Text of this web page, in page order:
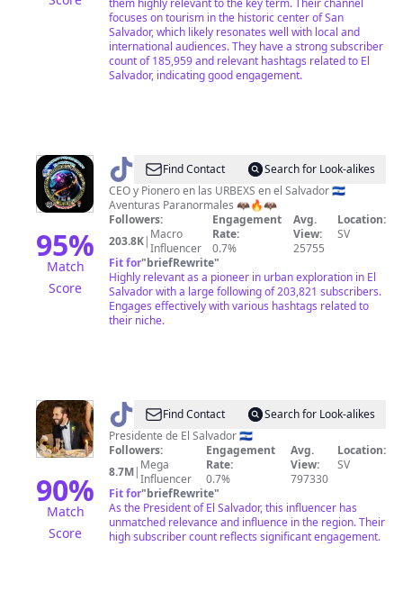
them highly relevant to the key term. Their channel
focuses on tourism in the historic center of San
Salvador, which likely resonates well with local and
international audiences. They have a strong subscriber
count of 185,959 and relevant hashtags related to El
Salvador, indicating good engagement.
95%
Match
Score
@
🥷
🇸🇻
Aventurasparanormales✅
🦇
Find Contact
Search for Look-alikes
CEO y Pionero en las URBEXS en el Salvador 🇸🇻
Aventuras Paranormales 🦇🔥🦇
Followers:
203.8K| Macro
Influencer
Engagement
Rate:
0.7%
Avg.
View:
25755
Location:
SV
Fit for"briefRewrite"
Highly relevant as a pioneer in urban exploration in El
Salvador with a large following of 203,821 subscribers.
Engages effectively with various hashtags related to
their niche.
90%
Match
Score
@ Nayib
Bukele
Find Contact
Search for Look-alikes
Presidente de El Salvador 🇸🇻
Followers:
8.7M| Mega
Influencer
Engagement
Rate:
0.7%
Avg.
View:
797330
Location:
SV
Fit for"briefRewrite"
As the President of El Salvador, this influencer has
unmatched relevance and influence in the region. Their
high subscriber count reflects significant engagement.